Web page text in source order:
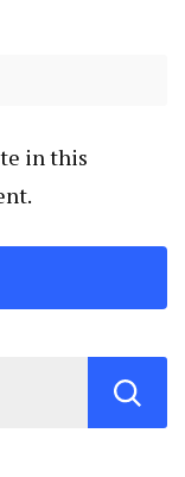
in this